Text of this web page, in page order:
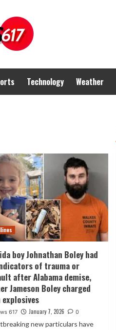
Technology Weather
boy Johnathan Boley had
of trauma or
after Alabama demise,
Jameson Boley charged
617 January 7, 2026 0
new particulars have